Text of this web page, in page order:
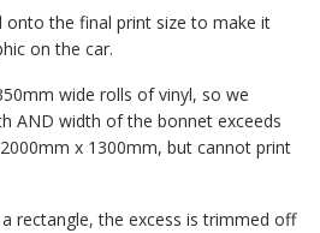
onto the final print size to make it
on the car.
wide rolls of vinyl, so we
AND width of the bonnet exceeds
x 1300mm, but cannot print
rectangle, the excess is trimmed off